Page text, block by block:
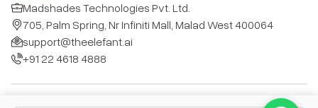
Madshades Technologies Pvt. Ltd.
705, Palm Spring, Nr Infiniti Mall, Malad West 400064
support@theelefant.ai
+91 22 4618 4888